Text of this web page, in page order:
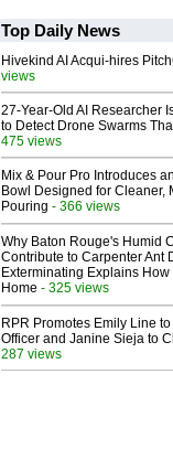
Top Daily News
Hivekind AI Acqui-hires
views
27-Year-Old AI Researcher
to Detect Drone Swarms
475 views
Mix & Pour Pro Introduces
Bowl Designed for Cleaner,
Pouring - 366 views
Why Baton Rouge's Humid
Contribute to Carpenter Ant
Exterminating Explains How
Home - 325 views
RPR Promotes Emily Line
Officer and Janine Sieja to
287 views